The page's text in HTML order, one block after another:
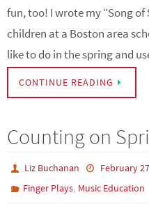
fun, too! I wrote my “Song
children at a Boston area
like to do in the spring and
CONTINUE READING
Counting on
Liz Buchanan
February
Finger Plays, Music Education